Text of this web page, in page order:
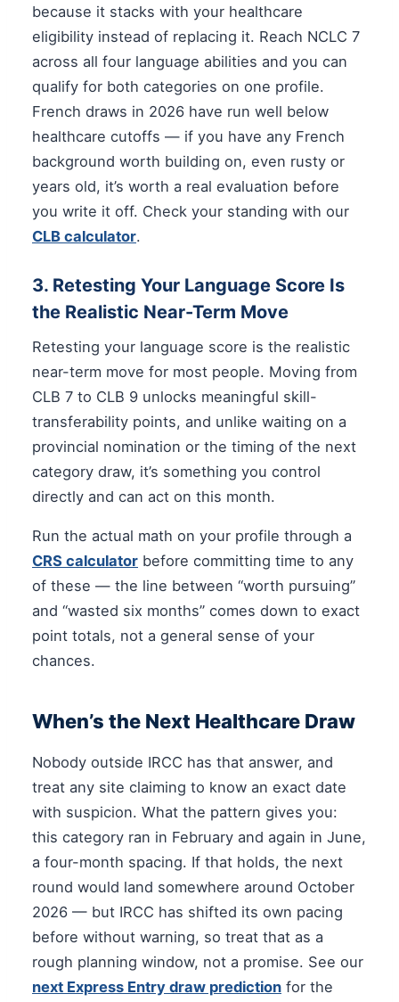
because it stacks with your healthcare
eligibility instead of replacing it. Reach NCLC 7
across all four language abilities and you can
qualify for both categories on one profile.
French draws in 2026 have run well below
healthcare cutoffs — if you have any French
background worth building on, even rusty or
years old, it’s worth a real evaluation before
you write it off. Check your standing with our
CLB calculator.
3. Retesting Your Language Score Is
the Realistic Near-Term Move
Retesting your language score is the realistic
near-term move for most people. Moving from
CLB 7 to CLB 9 unlocks meaningful skill-
transferability points, and unlike waiting on a
provincial nomination or the timing of the next
category draw, it’s something you control
directly and can act on this month.
Run the actual math on your profile through a
CRS calculator before committing time to any
of these — the line between “worth pursuing”
and “wasted six months” comes down to exact
point totals, not a general sense of your
chances.
When’s the Next Healthcare Draw
Nobody outside IRCC has that answer, and
treat any site claiming to know an exact date
with suspicion. What the pattern gives you:
this category ran in February and again in June,
a four-month spacing. If that holds, the next
round would land somewhere around October
2026 — but IRCC has shifted its own pacing
before without warning, so treat that as a
rough planning window, not a promise. See our
next Express Entry draw prediction for the